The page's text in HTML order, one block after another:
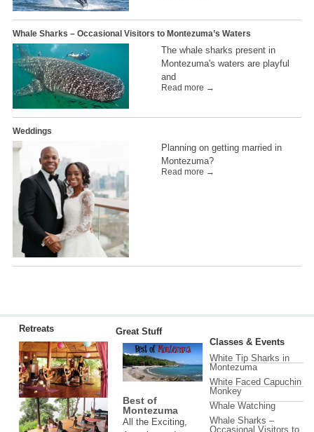
Whale Sharks – Occasional Visitors to Montezuma’s Waters
The whale sharks present in
Montezuma's waters are playful
and
Read more →
Weddings
Planning on getting married in
Montezuma?
Read more →
Retreats Great Stuff
Best of
Montezuma
All the Exciting,
Classes & Events
White Tip Sharks in
Montezuma
White Faced Capuchin
Monkey
Whale Watching
Whale Sharks –
Occasional Visitors to